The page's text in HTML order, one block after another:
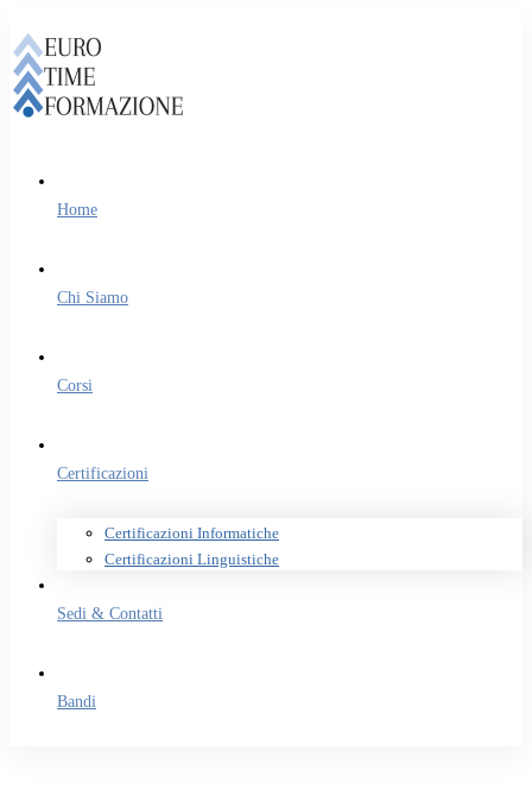
Home
Chi Siamo
Corsi
Certificazioni
Certificazioni Informatiche
Certificazioni Linguistiche
Sedi & Contatti
Bandi